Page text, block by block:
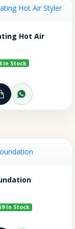
Hot Air
In Stock
Add to Cart
Order
In Stock